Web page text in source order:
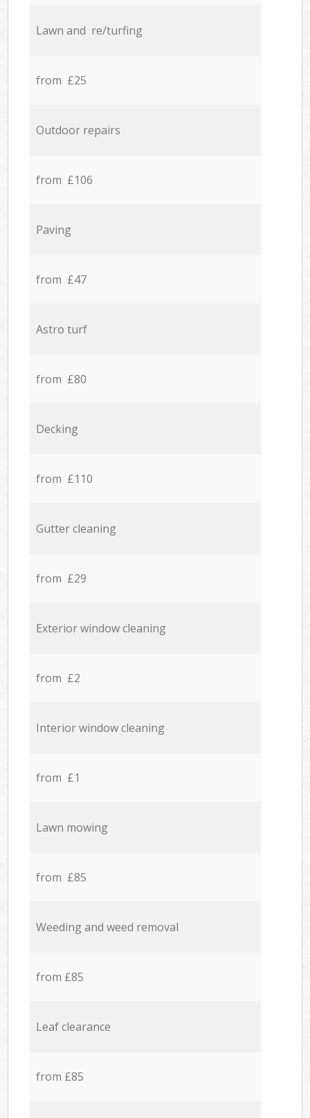
Lawn and re/turfing
from £25
Outdoor repairs
from £106
Paving
from £47
Astro turf
from £80
Decking
from £110
Gutter cleaning
from £29
Exterior window cleaning
from £2
Interior window cleaning
from £1
Lawn mowing
from £85
Weeding and weed removal
from £85
Leaf clearance
from £85